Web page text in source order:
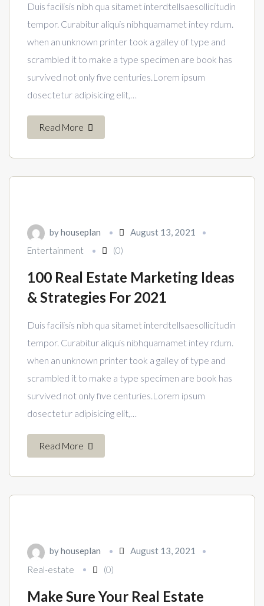
Duis facilisis nibh qua sitamet interdtellsaesollicitudin
tempor. Curabitur aliquis nibhquamamet intey rdum.
when an unknown printer took a galley of type and
scrambled it to make a type specimen are book has
survived not only five centuries.Lorem ipsum
dosectetur adipisicing elit,…
Read More
byhouseplan
August 13, 2021
Entertainment
(0)
100 Real Estate Marketing Ideas
& Strategies For 2021
Duis facilisis nibh qua sitamet interdtellsaesollicitudin
tempor. Curabitur aliquis nibhquamamet intey rdum.
when an unknown printer took a galley of type and
scrambled it to make a type specimen are book has
survived not only five centuries.Lorem ipsum
dosectetur adipisicing elit,…
Read More
byhouseplan
August 13, 2021
Real-estate
(0)
Make Sure Your Real Estate